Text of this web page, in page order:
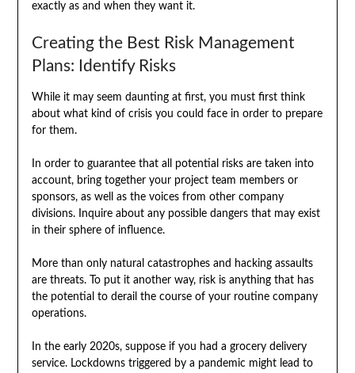
exactly as and when they want it.
Creating the Best Risk Management
Plans: Identify Risks
While it may seem daunting at first, you must first think
about what kind of crisis you could face in order to prepare
for them.
In order to guarantee that all potential risks are taken into
account, bring together your project team members or
sponsors, as well as the voices from other company
divisions. Inquire about any possible dangers that may exist
in their sphere of influence.
More than only natural catastrophes and hacking assaults
are threats. To put it another way, risk is anything that has
the potential to derail the course of your routine company
operations.
In the early 2020s, suppose if you had a grocery delivery
service. Lockdowns triggered by a pandemic might lead to